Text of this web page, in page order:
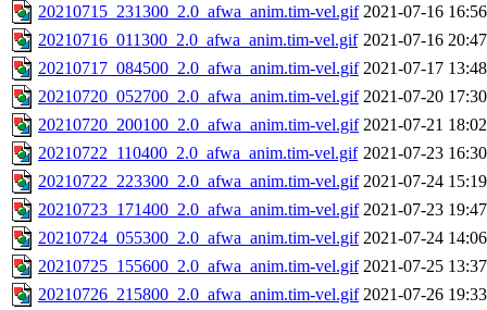
20210715_231300_2.0_afwa_anim.tim-vel.gif 2021-07-16 16:56
20210716_011300_2.0_afwa_anim.tim-vel.gif 2021-07-16 20:47
20210717_084500_2.0_afwa_anim.tim-vel.gif 2021-07-17 13:48
20210720_052700_2.0_afwa_anim.tim-vel.gif 2021-07-20 17:30
20210720_200100_2.0_afwa_anim.tim-vel.gif 2021-07-21 18:02
20210722_110400_2.0_afwa_anim.tim-vel.gif 2021-07-23 16:30
20210722_223300_2.0_afwa_anim.tim-vel.gif 2021-07-24 15:19
20210723_171400_2.0_afwa_anim.tim-vel.gif 2021-07-23 19:47
20210724_055300_2.0_afwa_anim.tim-vel.gif 2021-07-24 14:06
20210725_155600_2.0_afwa_anim.tim-vel.gif 2021-07-25 13:37
20210726_215800_2.0_afwa_anim.tim-vel.gif 2021-07-26 19:33